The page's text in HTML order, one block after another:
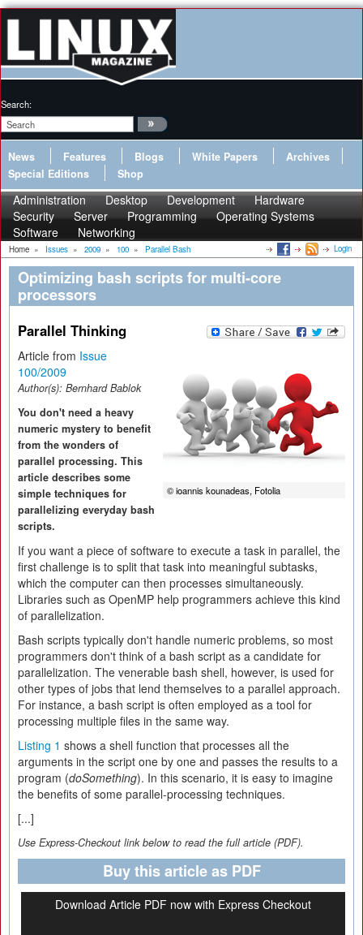
Search:
News Features Blogs White Papers
Archives
Special Editions
Shop
Administration Desktop Development
Hardware
Security
Server Programming
Operating Systems
Software
Networking
Home » Issues » 2009 » 100 » Parallel Bash Login
Optimizing bash scripts for multi-core
processors
Parallel Thinking
© ioannis kounadeas, Fotolia
Article from Issue
100/2009
Author(s): Bernhard Bablok
You don't need a heavy
numeric mystery to benefit
from the wonders of
parallel processing. This
article describes some
simple techniques for
parallelizing everyday bash
scripts.
If you want a piece of software to execute a task in parallel, the
first challenge is to split that task into meaningful subtasks,
which the computer can then processes simultaneously.
Libraries such as OpenMP help programmers achieve this kind
of parallelization.
Bash scripts typically don't handle numeric problems, so most
programmers don't think of a bash script as a candidate for
parallelization. The venerable bash shell, however, is used for
other types of jobs that lend themselves to a parallel approach.
For instance, a bash script is often employed as a tool for
processing multiple files in the same way.
Listing 1 shows a shell function that processes all the
arguments in the script one by one and passes the results to a
program (doSomething). In this scenario, it is easy to imagine
the benefits of some parallel-processing techniques.
[...]
Use Express-Checkout link below to read the full article (PDF).
Buy this article as PDF
Download Article PDF now with Express Checkout